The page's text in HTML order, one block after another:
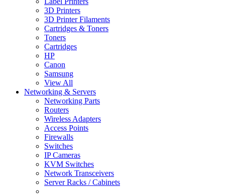
3D Printers
3D Printer Filaments
Cartridges & Toners
Toners
Cartridges
HP
Canon
Samsung
View All
Networking & Servers
Networking Parts
Routers
Wireless Adapters
Access Points
Firewalls
Switches
IP Cameras
KVM Switches
Network Transceivers
Server Racks / Cabinets